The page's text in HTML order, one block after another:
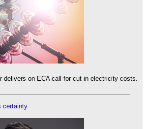
delivers on ECA call for cut in electricity costs.
certainty